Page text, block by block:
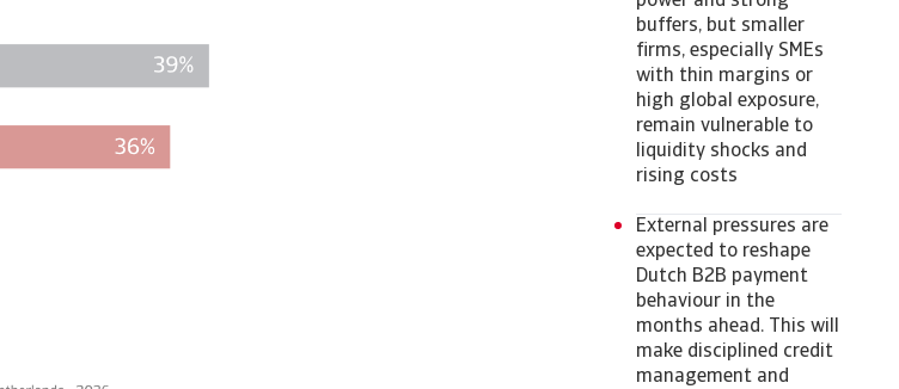
buffers, but smaller
firms, especially SMEs
with thin margins or
high global exposure,
remain vulnerable to
liquidity shocks and
rising costs
External pressures are
expected to reshape
Dutch B2B payment
behaviour in the
months ahead. This will
make disciplined credit
management and